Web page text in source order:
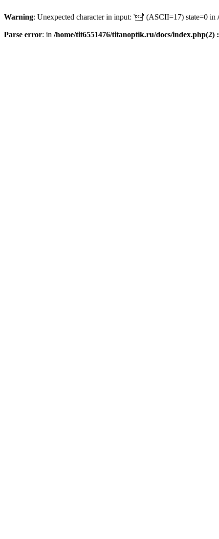
Warning: Unexpected character in input: '' (ASCII=17) state=0 in
Parse error: in /home/tit6551476/titanoptik.ru/docs/index.php(2)